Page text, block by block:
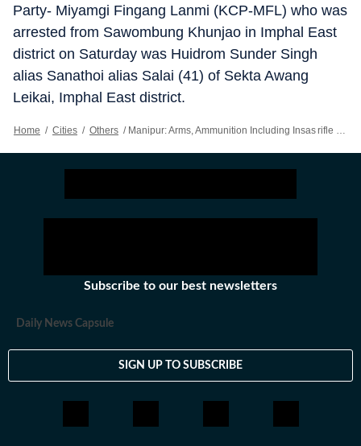
Party- Miyamgi Fingang Lanmi (KCP-MFL) who was
arrested from Sawombung Khunjao in Imphal East
district on Saturday was Huidrom Sunder Singh
alias Sanathoi alias Salai (41) of Sekta Awang
Leikai, Imphal East district.
Home / Cities / Others / Manipur: Arms, Ammunition Including Insas rifle Recovered From 2 Districts
Subscribe to our best newsletters
Daily News Capsule
SIGN UP TO SUBSCRIBE